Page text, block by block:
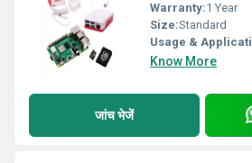
Warranty:1 Year
Size:Standard
Usage &
Know More
जांच भेजें